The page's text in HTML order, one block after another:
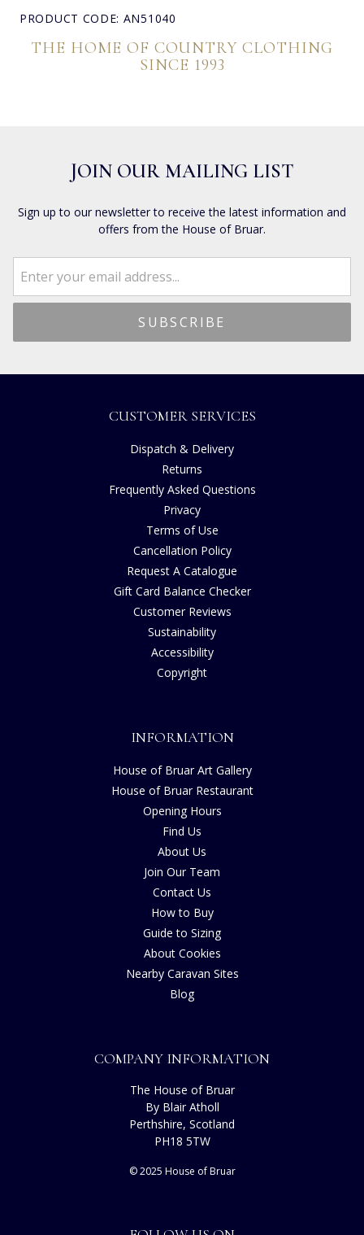
PRODUCT CODE: AN51040
THE HOME OF COUNTRY CLOTHING
SINCE 1993
JOIN OUR MAILING LIST
Sign up to our newsletter to receive the latest information and
offers from the House of Bruar.
CUSTOMER SERVICES
Dispatch & Delivery
Returns
Frequently Asked Questions
Privacy
Terms of Use
Cancellation Policy
Request A Catalogue
Gift Card Balance Checker
Customer Reviews
Sustainability
Accessibility
Copyright
INFORMATION
House of Bruar Art Gallery
House of Bruar Restaurant
Opening Hours
Find Us
About Us
Join Our Team
Contact Us
How to Buy
Guide to Sizing
About Cookies
Nearby Caravan Sites
Blog
COMPANY INFORMATION
The House of Bruar
By Blair Atholl
Perthshire, Scotland
PH18 5TW
© 2025 House of Bruar